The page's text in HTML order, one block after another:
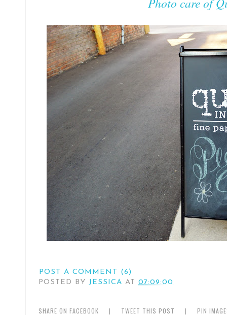
POST A COMMENT (6)
POSTED BY
JESSICA AT 07:09:00
SHARE ON FACEBOOK | TWEET THIS POST | PIN